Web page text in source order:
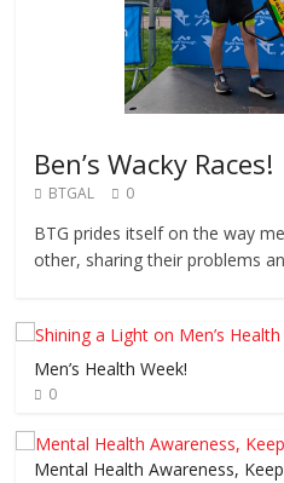
Ben’s Wacky Races!
BTGAL 0
BTG prides itself on the way
other, sharing their problems
Men’s Health Week!
0
Mental Health Awareness,